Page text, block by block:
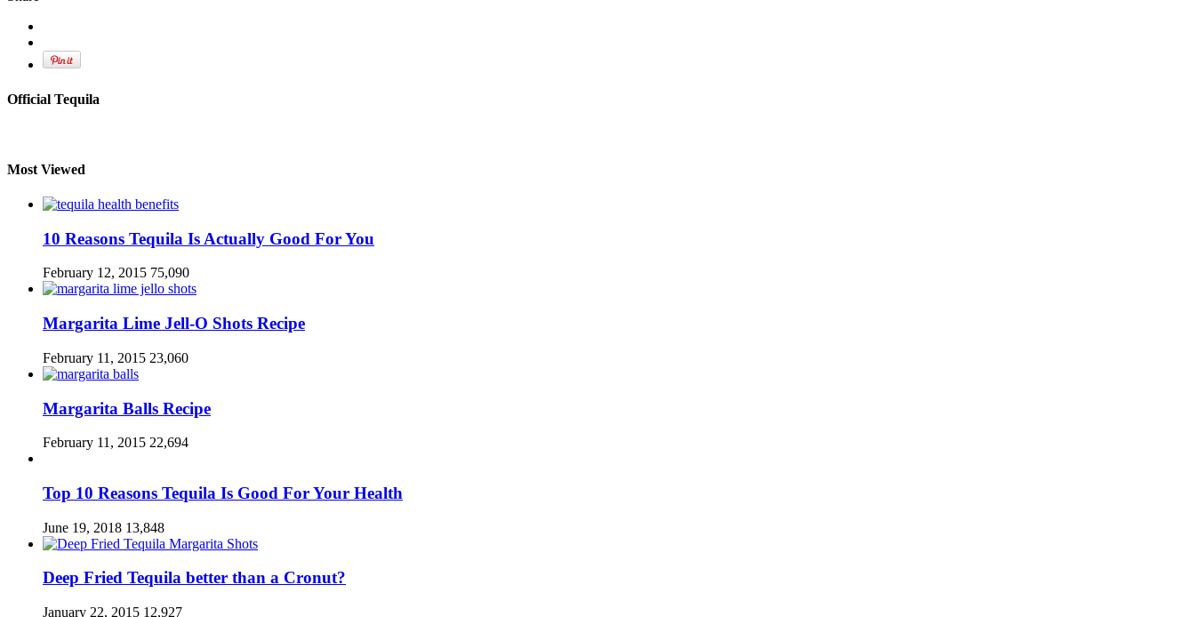
Official Tequila
Most Viewed
10 Reasons Tequila Is Actually Good For You
February 12, 2015 75,090
Margarita Lime Jell-O Shots Recipe
February 11, 2015 23,060
Margarita Balls Recipe
February 11, 2015 22,694
Top 10 Reasons Tequila Is Good For Your Health
June 19, 2018 13,848
Deep Fried Tequila better than a Cronut?
January 22, 2015 12,927